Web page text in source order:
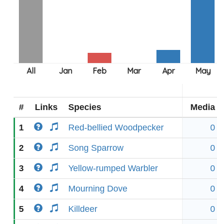
# Links Species Media
1 Red-bellied Woodpecker 0
2 Song Sparrow 0
3 Yellow-rumped Warbler 0
4 Mourning Dove 0
5 Killdeer 0